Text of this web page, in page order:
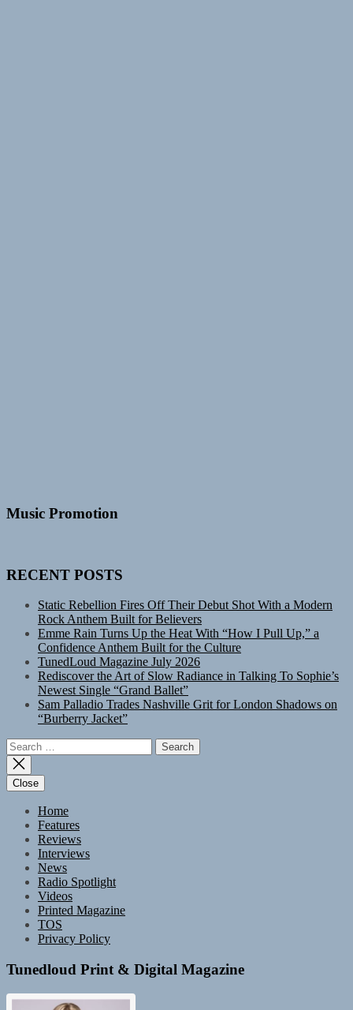
Music Promotion
RECENT POSTS
Static Rebellion Fires Off Their Debut Shot With a Modern
Rock Anthem Built for Believers
Emme Rain Turns Up the Heat With “How I Pull Up,” a
Confidence Anthem Built for the Culture
TunedLoud Magazine July 2026
Rediscover the Art of Slow Radiance in Talking To Sophie’s
Newest Single “Grand Ballet”
Sam Palladio Trades Nashville Grit for London Shadows on
“Burberry Jacket”
Search
for:
Close
Home
Features
Reviews
Interviews
News
Radio Spotlight
Videos
Printed Magazine
TOS
Privacy Policy
Tunedloud Print & Digital Magazine